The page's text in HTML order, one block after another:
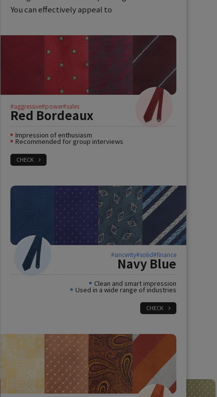
You can effectively appeal to
Red Bordeaux
#aggressive#power#sales
Impression of enthusiasm
Recommended for group interviews
CHECK
Navy Blue
#sincerity#solid#finance
Clean and smart impression
Used in a wide range of industries
CHECK